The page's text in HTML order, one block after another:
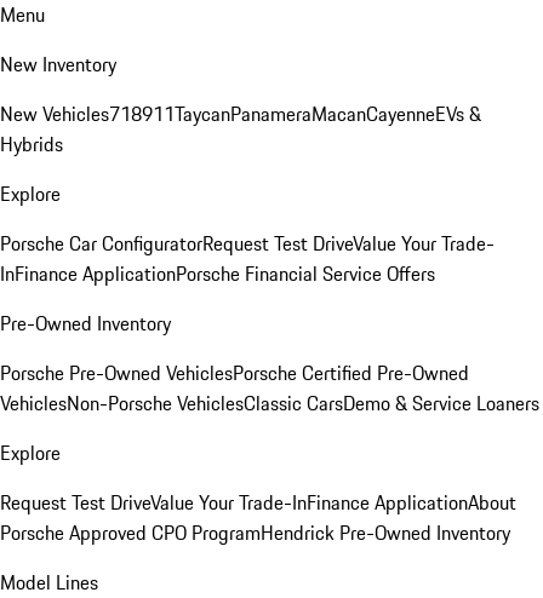
Menu
New Inventory
New Vehicles718911TaycanPanameraMacanCayenneEVs &
Hybrids
Explore
Porsche Car ConfiguratorRequest Test DriveValue Your Trade-
InFinance ApplicationPorsche Financial Service Offers
Pre-Owned Inventory
Porsche Pre-Owned VehiclesPorsche Certified Pre-Owned
VehiclesNon-Porsche VehiclesClassic CarsDemo & Service Loaners
Explore
Request Test DriveValue Your Trade-InFinance ApplicationAbout
Porsche Approved CPO ProgramHendrick Pre-Owned Inventory
Model Lines